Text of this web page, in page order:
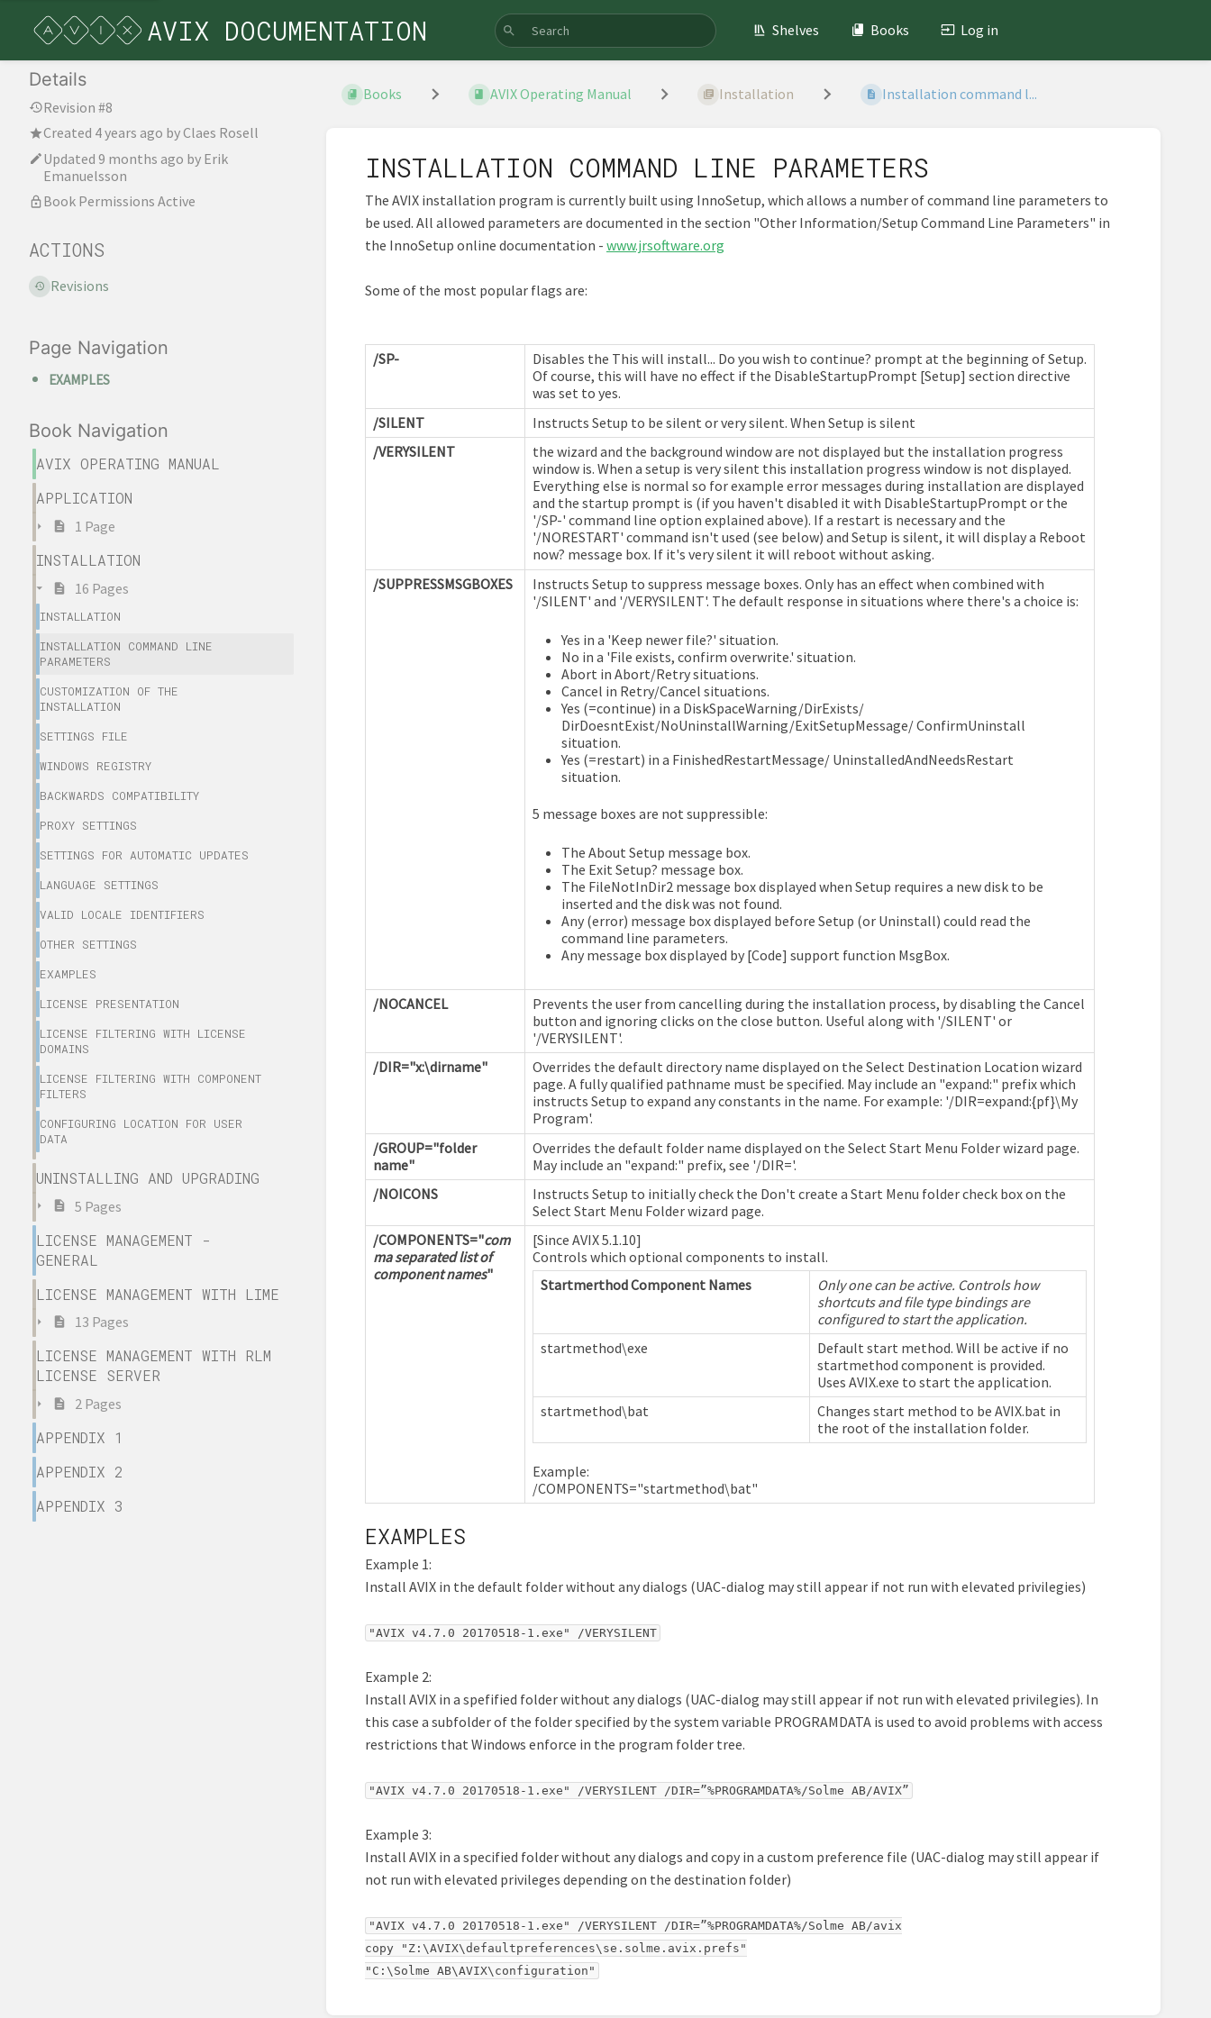
AVIX DOCUMENTATION Shelves Books Log in
Details
Revision #8
Created 4 years ago byClaes Rosell
Updated 9 months ago by Erik
Emanuelsson
Book Permissions Active
ACTIONS
Revisions
Page Navigation
EXAMPLES
Book Navigation
AVIX OPERATING MANUAL
APPLICATION
1 Page
INSTALLATION
16 Pages
INSTALLATION
INSTALLATION COMMAND LINE
PARAMETERS
CUSTOMIZATION OF THE
INSTALLATION
SETTINGS FILE
WINDOWS REGISTRY
BACKWARDS COMPATIBILITY
PROXY SETTINGS
SETTINGS FOR AUTOMATIC UPDATES
LANGUAGE SETTINGS
VALID LOCALE IDENTIFIERS
OTHER SETTINGS
EXAMPLES
LICENSE PRESENTATION
LICENSE FILTERING WITH LICENSE
DOMAINS
LICENSE FILTERING WITH COMPONENT
FILTERS
CONFIGURING LOCATION FOR USER
DATA
UNINSTALLING AND UPGRADING
5 Pages
LICENSE MANAGEMENT -
GENERAL
LICENSE MANAGEMENT WITH LIME
13 Pages
LICENSE MANAGEMENT WITH RLM
LICENSE SERVER
2 Pages
APPENDIX 1
APPENDIX 2
APPENDIX 3
Books AVIX Operating Manual Installation Installation command l...
INSTALLATION COMMAND LINE PARAMETERS
The AVIX installation program is currently built using InnoSetup, which allows a number of command line parameters to
be used. All allowed parameters are documented in the section "Other Information/Setup Command Line Parameters" in
the InnoSetup online documentation - www.jrsoftware.org
Some of the most popular flags are:
/SP-
Disables the This will install... Do you wish to continue? prompt at the beginning of Setup.
Of course, this will have no effect if the DisableStartupPrompt [Setup] section directive
was set to yes.
/SILENT
Instructs Setup to be silent or very silent. When Setup is silent
/VERYSILENT
the wizard and the background window are not displayed but the installation progress
window is. When a setup is very silent this installation progress window is not displayed.
Everything else is normal so for example error messages during installation are displayed
and the startup prompt is (if you haven't disabled it with DisableStartupPrompt or the
'/SP-' command line option explained above). If a restart is necessary and the
'/NORESTART' command isn't used (see below) and Setup is silent, it will display a Reboot
now? message box. If it's very silent it will reboot without asking.
/SUPPRESSMSGBOXES
Instructs Setup to suppress message boxes. Only has an effect when combined with
'/SILENT' and '/VERYSILENT'. The default response in situations where there's a choice is:
Yes in a 'Keep newer file?' situation.
No in a 'File exists, confirm overwrite.' situation.
Abort in Abort/Retry situations.
Cancel in Retry/Cancel situations.
Yes (=continue) in a DiskSpaceWarning/DirExists/
DirDoesntExist/NoUninstallWarning/ExitSetupMessage/ ConfirmUninstall
situation.
Yes (=restart) in a FinishedRestartMessage/ UninstalledAndNeedsRestart
situation.
5 message boxes are not suppressible:
The About Setup message box.
The Exit Setup? message box.
The FileNotInDir2 message box displayed when Setup requires a new disk to be
inserted and the disk was not found.
Any (error) message box displayed before Setup (or Uninstall) could read the
command line parameters.
Any message box displayed by [Code] support function MsgBox.
/NOCANCEL
Prevents the user from cancelling during the installation process, by disabling the Cancel
button and ignoring clicks on the close button. Useful along with '/SILENT' or
'/VERYSILENT'.
/DIR="x:\dirname"
Overrides the default directory name displayed on the Select Destination Location wizard
page. A fully qualified pathname must be specified. May include an "expand:" prefix which
instructs Setup to expand any constants in the name. For example: '/DIR=expand:{pf}\My
Program'.
/GROUP="folder
name"
Overrides the default folder name displayed on the Select Start Menu Folder wizard page.
May include an "expand:" prefix, see '/DIR='.
/NOICONS
Instructs Setup to initially check the Don't create a Start Menu folder check box on the
Select Start Menu Folder wizard page.
/COMPONENTS="com
ma separated list of
component names"
[Since AVIX 5.1.10]
Controls which optional components to install.
Startmerthod Component Names
Only one can be active. Controls how
shortcuts and file type bindings are
configured to start the application.
startmethod\exe
Default start method. Will be active if no
startmethod component is provided.
Uses AVIX.exe to start the application.
startmethod\bat
Changes start method to be AVIX.bat in
the root of the installation folder.
Example:
/COMPONENTS="startmethod\bat"
EXAMPLES
Example 1:
Install AVIX in the default folder without any dialogs (UAC-dialog may still appear if not run with elevated privilegies)
"AVIX v4.7.0 20170518-1.exe" /VERYSILENT
Example 2:
Install AVIX in a spefified folder without any dialogs (UAC-dialog may still appear if not run with elevated privilegies). In
this case a subfolder of the folder specified by the system variable PROGRAMDATA is used to avoid problems with access
restrictions that Windows enforce in the program folder tree.
"AVIX v4.7.0 20170518-1.exe" /VERYSILENT /DIR=”%PROGRAMDATA%/Solme AB/AVIX”
Example 3:
Install AVIX in a specified folder without any dialogs and copy in a custom preference file (UAC-dialog may still appear if
not run with elevated privileges depending on the destination folder)
"AVIX v4.7.0 20170518-1.exe" /VERYSILENT /DIR=”%PROGRAMDATA%/Solme AB/avix
copy "Z:\AVIX\defaultpreferences\se.solme.avix.prefs"
"C:\Solme AB\AVIX\configuration"